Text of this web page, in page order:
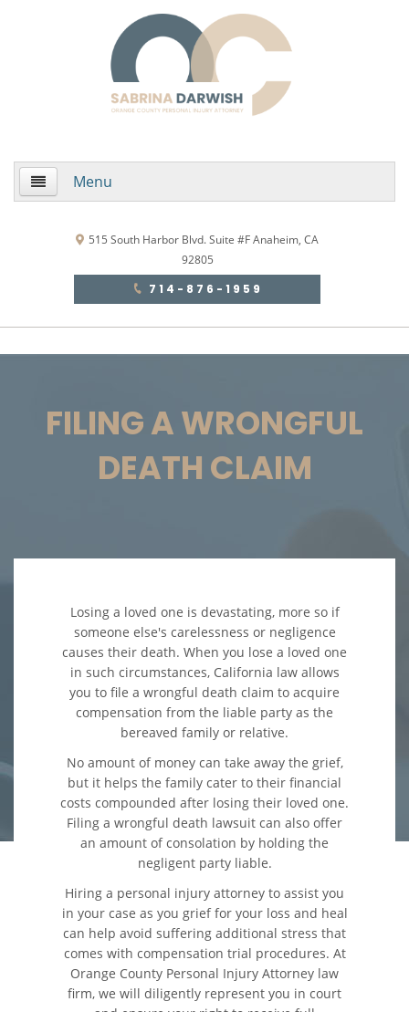
Menu
Home
About Us
Accidentes Automovilísticos
Bolsas de Aire Defectuosas
Choque Trasero
Condiciones Peligrosas de la
Carretera
Conductor Ebrio
Conductor Distraído
Colisiones Frontales
Cerradura de la Puerta del
Automóvil Defectuosa
Colisiones de Impacto Lateral
Cobertura de Seguro de
515 South Harbor Blvd. Suite #F Anaheim, CA
92805
714-876-1959
FILING A WRONGFUL
DEATH CLAIM
Losing a loved one is devastating, more so if
someone else's carelessness or negligence
causes their death. When you lose a loved one
in such circumstances, California law allows
you to file a wrongful death claim to acquire
compensation from the liable party as the
bereaved family or relative.
No amount of money can take away the grief,
but it helps the family cater to their financial
costs compounded after losing their loved one.
Filing a wrongful death lawsuit can also offer
an amount of consolation by holding the
negligent party liable.
Hiring a personal injury attorney to assist you
in your case as you grief for your loss and heal
can help avoid suffering additional stress that
comes with compensation trial procedures. At
Orange County Personal Injury Attorney law
firm, we will diligently represent you in court